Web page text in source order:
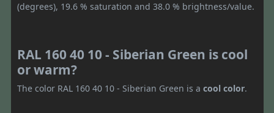
(degrees), 19.6 % saturation and 38.0 % brightness/value.
RAL 160 40 10 - Siberian Green is cool
or warm?
The color RAL 160 40 10 - Siberian Green is a cool color.